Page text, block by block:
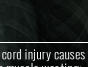
injury causes